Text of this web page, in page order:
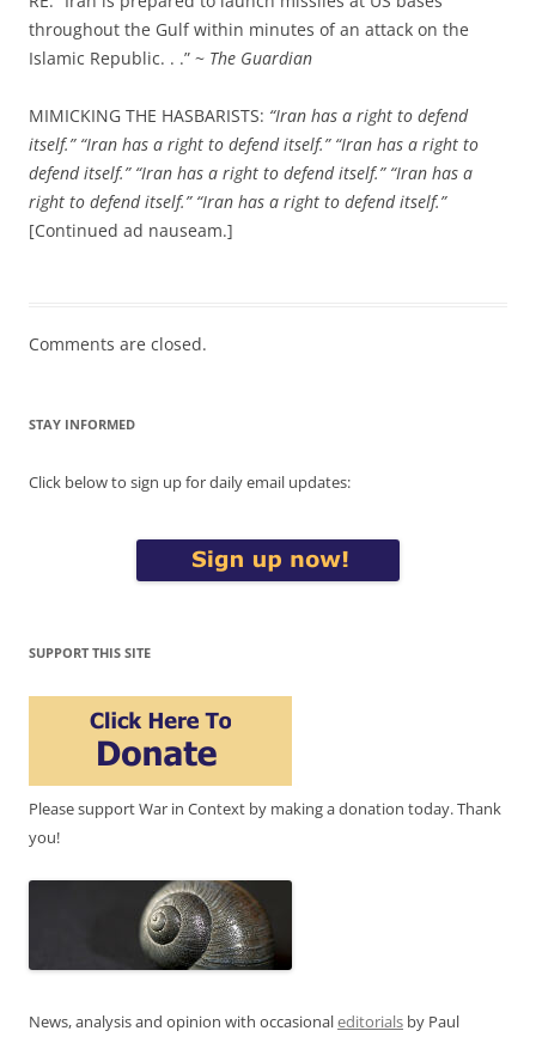
throughout the Gulf within minutes of an attack on the
Islamic Republic. . .” ~ The Guardian
MIMICKING THE HASBARISTS: “Iran has a right to defend
itself.” “Iran has a right to defend itself.” “Iran has a right to
defend itself.” “Iran has a right to defend itself.” “Iran has a
right to defend itself.” “Iran has a right to defend itself.”
[Continued ad nauseam.]
Comments are closed.
STAY INFORMED
Click below to sign up for daily email updates:
SUPPORT THIS SITE
Please support War in Context by making a donation today. Thank
you!
News, analysis and opinion with occasionaleditorials by Paul